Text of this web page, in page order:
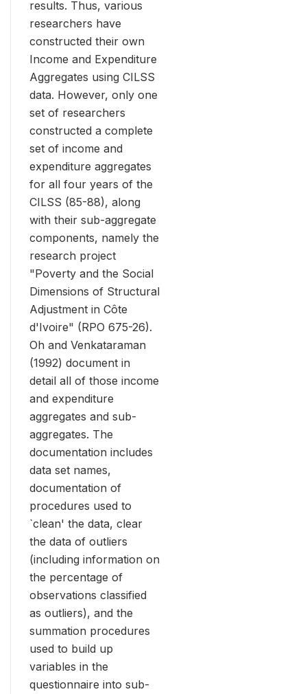
results. Thus, various
researchers have
constructed their own
Income and Expenditure
Aggregates using CILSS
data. However, only one
set of researchers
constructed a complete
set of income and
expenditure aggregates
for all four years of the
CILSS (85-88), along
with their sub-aggregate
components, namely the
research project
"Poverty and the Social
Dimensions of Structural
Adjustment in Côte
d'Ivoire" (RPO 675-26).
Oh and Venkataraman
(1992) document in
detail all of those income
and expenditure
aggregates and sub-
aggregates. The
documentation includes
data set names,
documentation of
procedures used to
`clean' the data, clear
the data of outliers
(including information on
the percentage of
observations classified
as outliers), and the
summation procedures
used to build up
variables in the
questionnaire into sub-